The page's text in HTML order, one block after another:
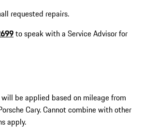
requested repairs.
to speak with a Service Advisor for
be applied based on mileage from
Cary. Cannot combine with other
apply.